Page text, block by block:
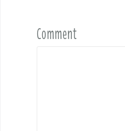
Comment